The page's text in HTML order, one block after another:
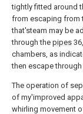
tightly fitted around
from escaping from
that'steam may be
through the pipes
chambers, as
then escape
The operation of
of my'improved
whirling movement